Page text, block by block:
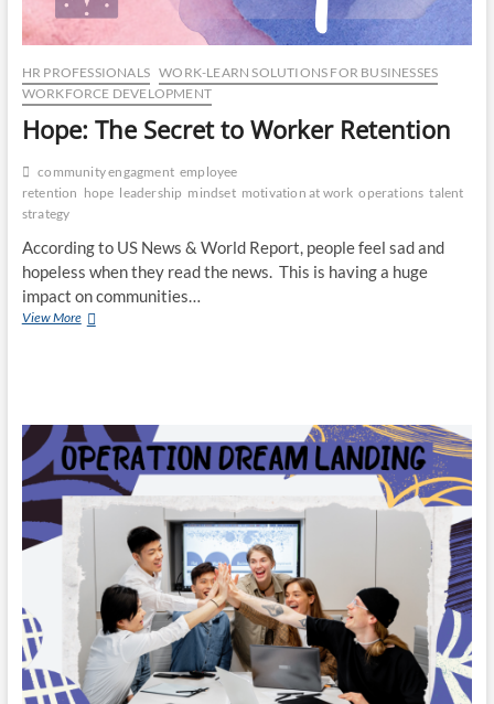
HR PROFESSIONALS WORK-LEARN SOLUTIONS FOR BUSINESSES
WORKFORCE DEVELOPMENT
Hope: The Secret to Worker Retention
community engagment employee
retention hope leadership mindset motivation at work operations talent
strategy
According to US News & World Report, people feel sad and
hopeless when they read the news. This is having a huge
impact on communities…
View MoreHope: